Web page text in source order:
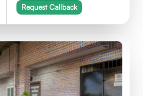
Request Callback